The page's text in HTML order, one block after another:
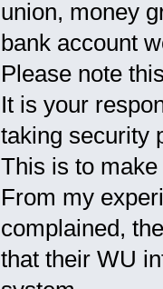
union, money
bank account
Please note
It is your
taking security
This is to
From my
complained,
that their WU